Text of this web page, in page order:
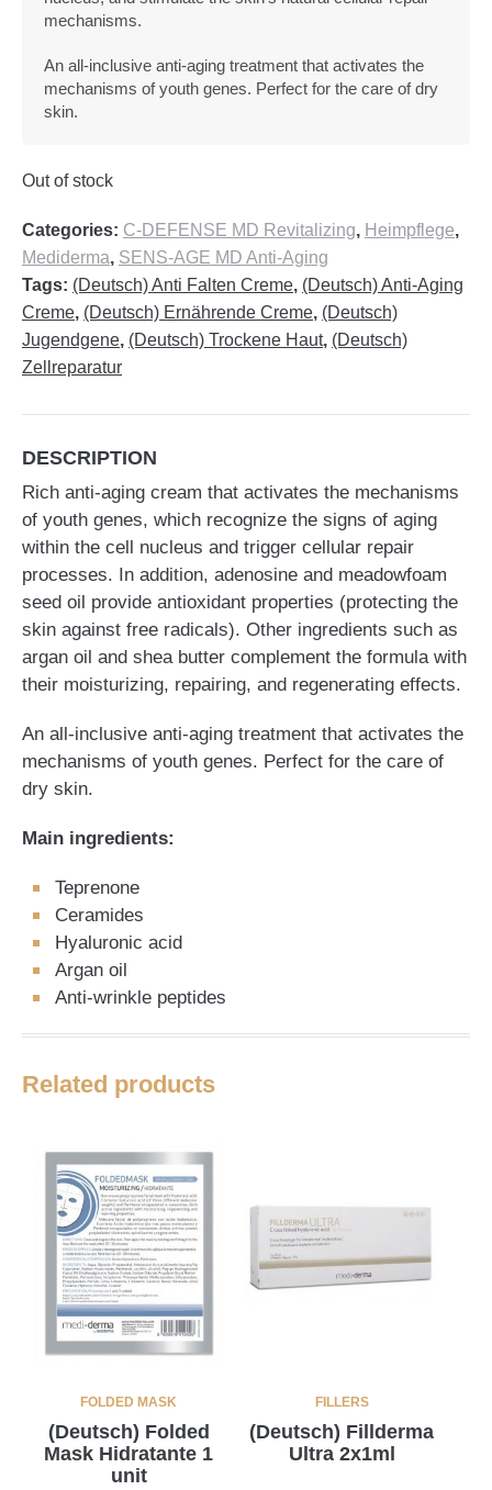
mechanisms.
An all-inclusive anti-aging treatment that activates the
mechanisms of youth genes. Perfect for the care of dry
skin.
Out of stock
Categories: C-DEFENSE MD Revitalizing, Heimpflege,
Mediderma, SENS-AGE MD Anti-Aging
Tags: (Deutsch) Anti Falten Creme, (Deutsch) Anti-Aging
Creme, (Deutsch) Ernährende Creme, (Deutsch)
Jugendgene, (Deutsch) Trockene Haut, (Deutsch)
Zellreparatur
DESCRIPTION
Rich anti-aging cream that activates the mechanisms
of youth genes, which recognize the signs of aging
within the cell nucleus and trigger cellular repair
processes. In addition, adenosine and meadowfoam
seed oil provide antioxidant properties (protecting the
skin against free radicals). Other ingredients such as
argan oil and shea butter complement the formula with
their moisturizing, repairing, and regenerating effects.
An all-inclusive anti-aging treatment that activates the
mechanisms of youth genes. Perfect for the care of
dry skin.
Main ingredients:
Teprenone
Ceramides
Hyaluronic acid
Argan oil
Anti-wrinkle peptides
Related products
FOLDED MASK
(Deutsch) Folded
Mask Hidratante 1
unit
FILLERS
(Deutsch) Fillderma
Ultra 2x1ml